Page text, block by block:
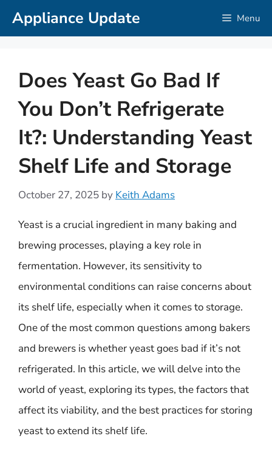
SkipAppliance Update Menu
Does Yeast Go Bad If
You Don’t Refrigerate
It?: Understanding Yeast
Shelf Life and Storage
October 27, 2025 by Keith Adams
Yeast is a crucial ingredient in many baking and
brewing processes, playing a key role in
fermentation. However, its sensitivity to
environmental conditions can raise concerns about
its shelf life, especially when it comes to storage.
One of the most common questions among bakers
and brewers is whether yeast goes bad if it’s not
refrigerated. In this article, we will delve into the
world of yeast, exploring its types, the factors that
affect its viability, and the best practices for storing
yeast to extend its shelf life.